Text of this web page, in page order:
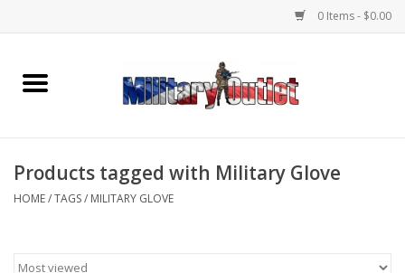
0 Items - $0.00
Home
Products tagged with Military Glove
HOME/TAGS/ MILITARY GLOVE